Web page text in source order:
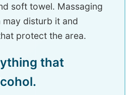
soft towel. Massaging
may disturb it and
protect the area.
that